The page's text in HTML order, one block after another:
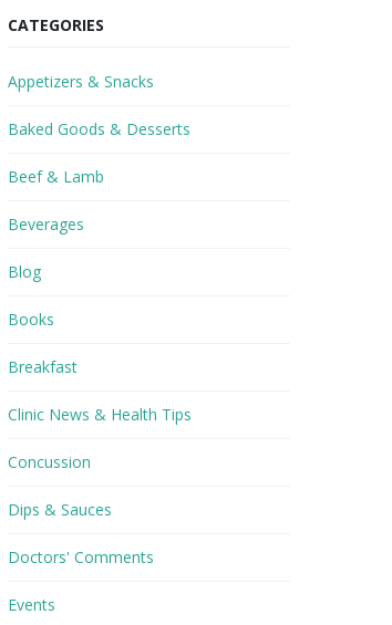
CATEGORIES
Appetizers & Snacks
Baked Goods & Desserts
Beef & Lamb
Beverages
Blog
Books
Breakfast
Clinic News & Health Tips
Concussion
Dips & Sauces
Doctors' Comments
Events